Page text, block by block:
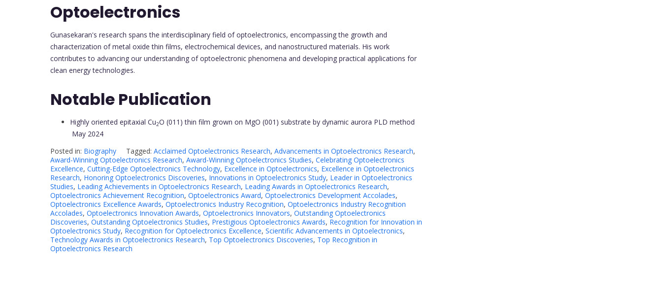
Optoelectronics
Gunasekaran's research spans the interdisciplinary field of optoelectronics, encompassing the growth and
characterization of metal oxide thin films, electrochemical devices, and nanostructured materials. His work
contributes to advancing our understanding of optoelectronic phenomena and developing practical applications for
clean energy technologies.
Notable Publication
Highly oriented epitaxial Cu2O (011) thin film grown on MgO (001) substrate by dynamic aurora PLD method
May 2024
Posted in: Biography Tagged: Acclaimed Optoelectronics Research, Advancements in Optoelectronics Research,
Award-Winning Optoelectronics Research, Award-Winning Optoelectronics Studies, Celebrating Optoelectronics
Excellence, Cutting-Edge Optoelectronics Technology, Excellence in Optoelectronics, Excellence in Optoelectronics
Research, Honoring Optoelectronics Discoveries, Innovations in Optoelectronics Study, Leader in Optoelectronics
Studies, Leading Achievements in Optoelectronics Research, Leading Awards in Optoelectronics Research,
Optoelectronics Achievement Recognition, Optoelectronics Award, Optoelectronics Development Accolades,
Optoelectronics Excellence Awards, Optoelectronics Industry Recognition, Optoelectronics Industry Recognition
Accolades, Optoelectronics Innovation Awards, Optoelectronics Innovators, Outstanding Optoelectronics
Discoveries, Outstanding Optoelectronics Studies, Prestigious Optoelectronics Awards, Recognition for Innovation in
Optoelectronics Study, Recognition for Optoelectronics Excellence, Scientific Advancements in Optoelectronics,
Technology Awards in Optoelectronics Research, Top Optoelectronics Discoveries, Top Recognition in
Optoelectronics Research